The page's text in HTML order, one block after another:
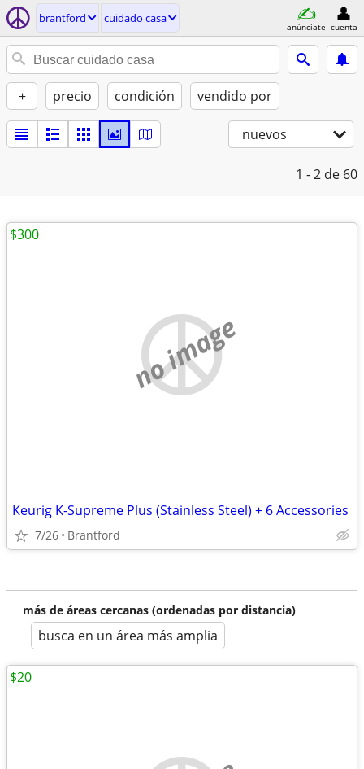
brantford cuidado casa
anúnciate cuenta
+ precio condición vendido por
nuevos
1 - 2 de 60
no image
Keurig K-Supreme Plus (Stainless Steel) + 6 Accessories
7/26 Brantford
$300
más de áreas cercanas (ordenadas por distancia)
busca en un área más amplia
$20